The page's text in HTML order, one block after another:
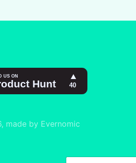
made by Evernomic